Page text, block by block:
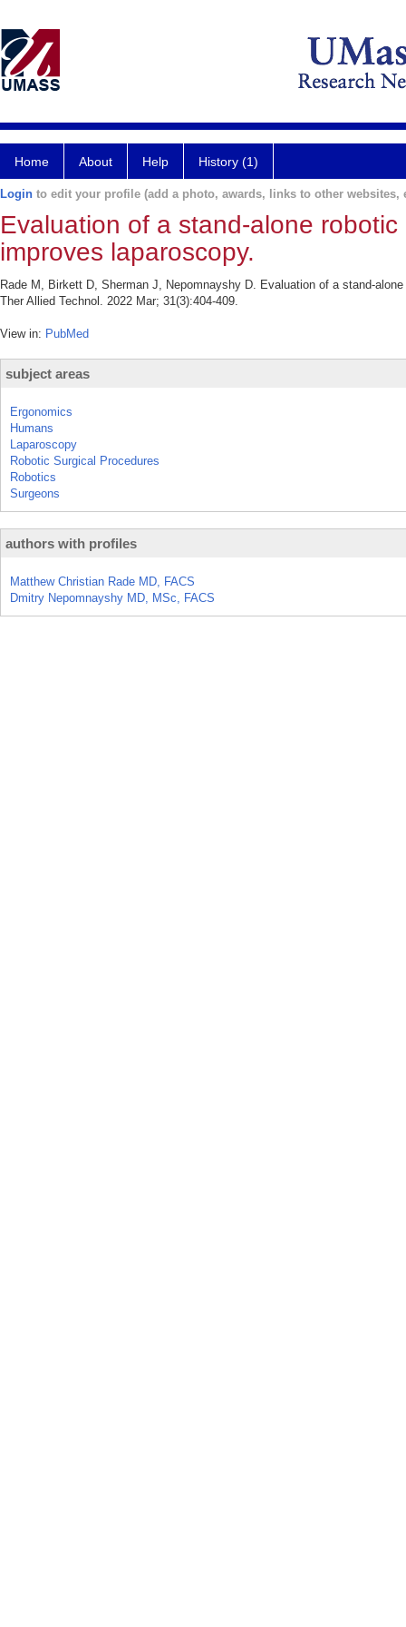
Home About Help History (1)
Login to edit your profile (add a photo, awards, links to other websites,
Evaluation of a stand-alone
improves laparoscopy.
Rade M, Birkett D, Sherman J, Nepomnayshy D. Evaluation of a stand-
Ther Allied Technol. 2022 Mar; 31(3):404-409.
View in: PubMed
subject areas
Ergonomics
Humans
Laparoscopy
Robotic Surgical Procedures
Robotics
Surgeons
authors with profiles
Matthew Christian Rade MD, FACS
Dmitry Nepomnayshy MD, MSc, FACS